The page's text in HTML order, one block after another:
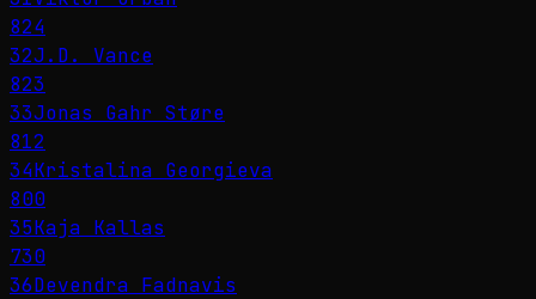
824
32J.D. Vance
823
33Jonas Gahr Støre
812
34Kristalina Georgieva
800
35Kaja Kallas
730
36Devendra Fadnavis